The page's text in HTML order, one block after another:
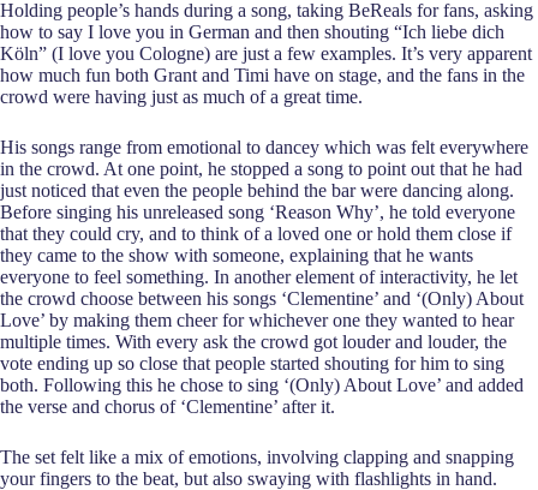
Holding people’s hands during a song, taking BeReals for fans, asking
how to say I love you in German and then shouting “Ich liebe dich
Köln” (I love you Cologne) are just a few examples. It’s very apparent
how much fun both Grant and Timi have on stage, and the fans in the
crowd were having just as much of a great time.
His songs range from emotional to dancey which was felt everywhere
in the crowd. At one point, he stopped a song to point out that he had
just noticed that even the people behind the bar were dancing along.
Before singing his unreleased song ‘Reason Why’, he told everyone
that they could cry, and to think of a loved one or hold them close if
they came to the show with someone, explaining that he wants
everyone to feel something. In another element of interactivity, he let
the crowd choose between his songs ‘Clementine’ and ‘(Only) About
Love’ by making them cheer for whichever one they wanted to hear
multiple times. With every ask the crowd got louder and louder, the
vote ending up so close that people started shouting for him to sing
both. Following this he chose to sing ‘(Only) About Love’ and added
the verse and chorus of ‘Clementine’ after it.
The set felt like a mix of emotions, involving clapping and snapping
your fingers to the beat, but also swaying with flashlights in hand.